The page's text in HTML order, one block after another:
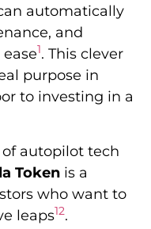
automatically
and
1. This clever
purpose in
to investing in a
autopilot tech
Token is a
who want to
leaps12.